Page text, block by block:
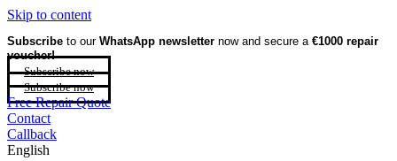
Skip to content
Subscribe to our WhatsApp newsletter now and secure a €1000 repair
voucher!
Subscribe now
Subscribe now
Free Repair Quote
Contact
Callback
English